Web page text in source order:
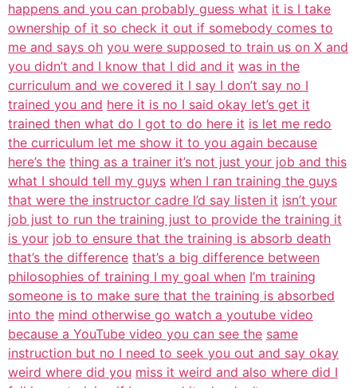
happens and you can probably guess what it is I take
ownership of it so check it out if somebody comes to
me and says oh you were supposed to train us on X and
you didn’t and I know that I did and it was in the
curriculum and we covered it I say I don’t say no I
trained you and here it is no I said okay let’s get it
trained then what do I got to do here it is let me redo
the curriculum let me show it to you again because
here’s the thing as a trainer it’s not just your job and this
what I should tell my guys when I ran training the guys
that were the instructor cadre I’d say listen it isn’t your
job just to run the training just to provide the training it
is your job to ensure that the training is absorb death
that’s the difference that’s a big difference between
philosophies of training I my goal when I’m training
someone is to make sure that the training is absorbed
into the mind otherwise go watch a youtube video
because a YouTube video you can see the same
instruction but no I need to seek you out and say okay
weird where did you miss it weird and also where did I